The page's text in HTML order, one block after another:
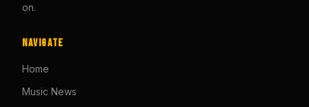
on.
Navigate
Home
Music News